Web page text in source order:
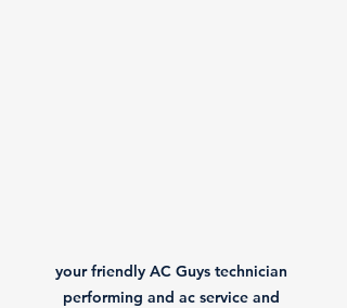
your friendly AC Guys technician
performing and ac service and